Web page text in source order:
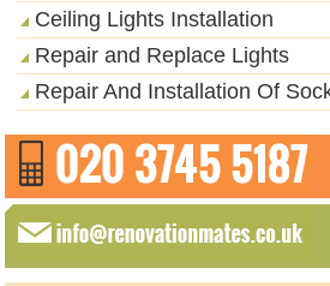
Ceiling Lights Installation
Repair and Replace Lights
Repair And Installation Of